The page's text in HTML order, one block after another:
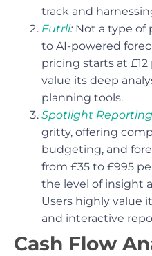
track and
Futrli: Not a type of
to AI-powered
pricing starts at
value its deep
planning tools.
Spotlight Reporting
gritty, offering
budgeting, and
from £35 to £995
the level of insight
Users highly value
and interactive
Cash Flow